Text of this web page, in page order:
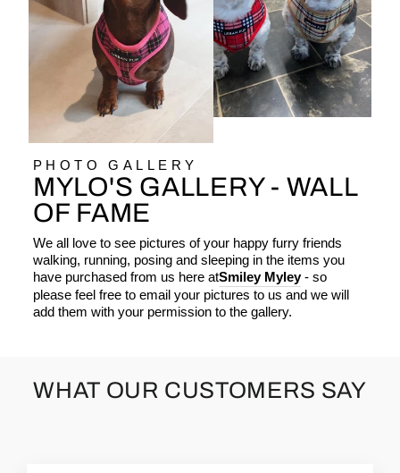
PHOTO GALLERY
MYLO'S GALLERY - WALL
OF FAME
We all love to see pictures of your happy furry friends
walking, running, posing and sleeping in the items you
have purchased from us here atSmiley Myley- so
please feel free to email your pictures to us and we will
add them with your permission to the gallery.
WHAT OUR CUSTOMERS SAY